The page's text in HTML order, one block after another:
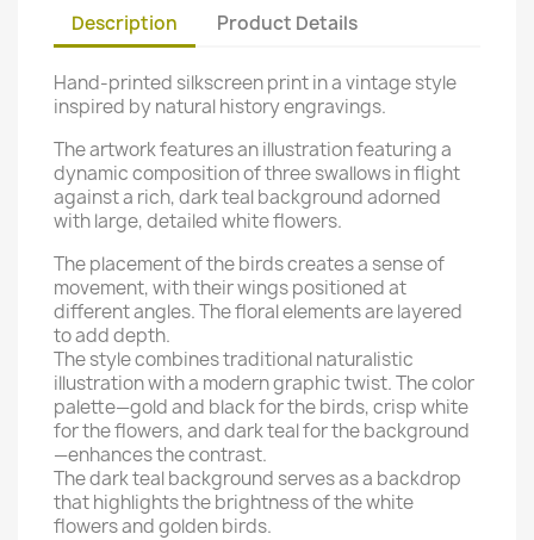
Description Product Details
Hand-printed silkscreen print in a vintage style
inspired by natural history engravings.
The artwork features an illustration featuring a
dynamic composition of three swallows in flight
against a rich, dark teal background adorned
with large, detailed white flowers.
The placement of the birds creates a sense of
movement, with their wings positioned at
different angles.The floral elements are layered
to add depth.
The style combines traditional naturalistic
illustration with a modern graphic twist.The color
palette—gold and black for the birds, crisp white
for the flowers, and dark teal for the background
—enhances the contrast.
The dark teal background serves as a backdrop
that highlights the brightness of the white
flowers and golden birds.